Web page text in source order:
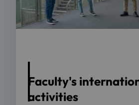
Faculty's
activities